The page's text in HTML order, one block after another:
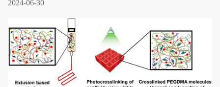
2024-06-30